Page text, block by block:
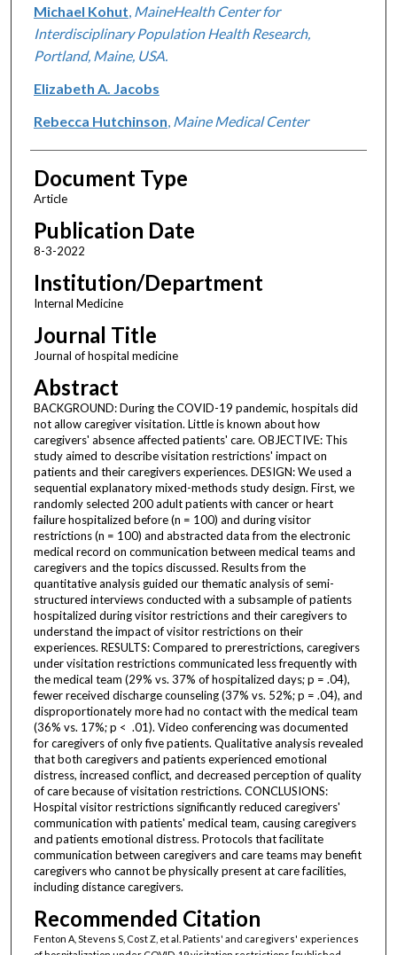
Michael Kohut MaineHealth Center for
Interdisciplinary Population Health Research,
Portland, Maine, USA.
Elizabeth A. Jacobs
Rebecca Hutchinson Maine Medical Center
Document Type
Article
Publication Date
8-3-2022
Institution/Department
Internal Medicine
Journal Title
Journal of hospital medicine
Abstract
BACKGROUND: During the COVID-19 pandemic, hospitals did
not allow caregiver visitation. Little is known about how
caregivers' absence affected patients' care. OBJECTIVE: This
study aimed to describe visitation restrictions' impact on
patients and their caregivers experiences. DESIGN: We used a
sequential explanatory mixed-methods study design. First, we
randomly selected 200 adult patients with cancer or heart
failure hospitalized before (n = 100) and during visitor
restrictions (n = 100) and abstracted data from the electronic
medical record on communication between medical teams and
caregivers and the topics discussed. Results from the
quantitative analysis guided our thematic analysis of semi-
structured interviews conducted with a subsample of patients
hospitalized during visitor restrictions and their caregivers to
understand the impact of visitor restrictions on their
experiences. RESULTS: Compared to prerestrictions, caregivers
under visitation restrictions communicated less frequently with
the medical team (29% vs. 37% of hospitalized days; p = .04),
fewer received discharge counseling (37% vs. 52%; p = .04), and
disproportionately more had no contact with the medical team
(36% vs. 17%; p < .01). Video conferencing was documented
for caregivers of only five patients. Qualitative analysis revealed
that both caregivers and patients experienced emotional
distress, increased conflict, and decreased perception of quality
of care because of visitation restrictions. CONCLUSIONS:
Hospital visitor restrictions significantly reduced caregivers'
communication with patients' medical team, causing caregivers
and patients emotional distress. Protocols that facilitate
communication between caregivers and care teams may benefit
caregivers who cannot be physically present at care facilities,
including distance caregivers.
Recommended Citation
Fenton A, Stevens S, Cost Z, et al. Patients' and caregivers' experiences